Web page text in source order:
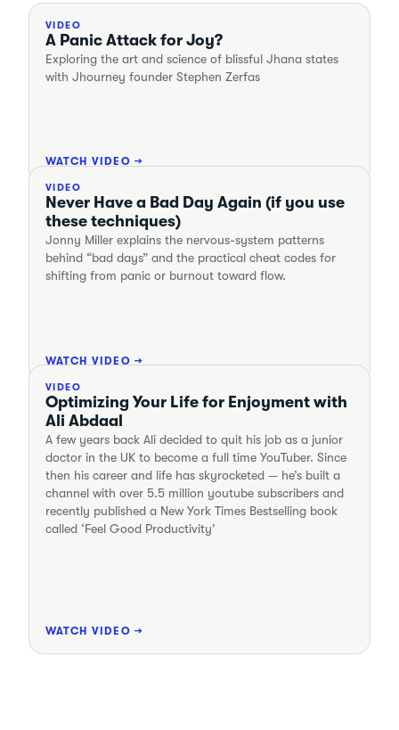
VIDEO
A Panic Attack for Joy?
Exploring the art and science of blissful Jhana states
with Jhourney founder Stephen Zerfas
WATCH VIDEO →
VIDEO
Never Have a Bad Day Again (if you use
these techniques)
Jonny Miller explains the nervous-system patterns
behind “bad days” and the practical cheat codes for
shifting from panic or burnout toward flow.
WATCH VIDEO →
VIDEO
Optimizing Your Life for Enjoyment with
Ali Abdaal
A few years back Ali decided to quit his job as a junior
doctor in the UK to become a full time YouTuber. Since
then his career and life has skyrocketed — he’s built a
channel with over 5.5 million youtube subscribers and
recently published a New York Times Bestselling book
called ‘Feel Good Productivity’
WATCH VIDEO →